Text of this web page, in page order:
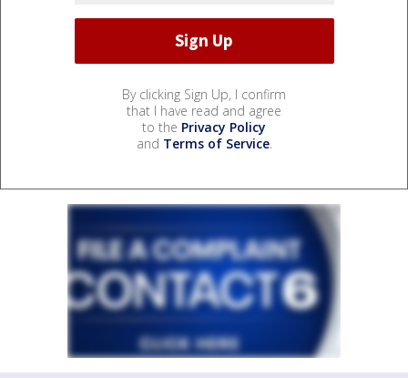
By clicking Sign Up, I confirm
that I have read and agree
to the Privacy Policy
and Terms of Service.